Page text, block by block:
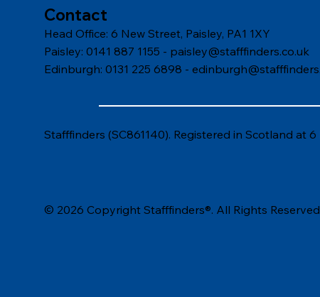
Contact
Head Office: 6 New Street, Paisley, PA1 1XY
Paisley: 0141 887 1155 - paisley@stafffinders.co.uk
Edinburgh: 0131 225 6898 -
Stafffinders (SC861140). Registered in Scotland at 6
© 2026 Copyright Stafffinders®. All Rights